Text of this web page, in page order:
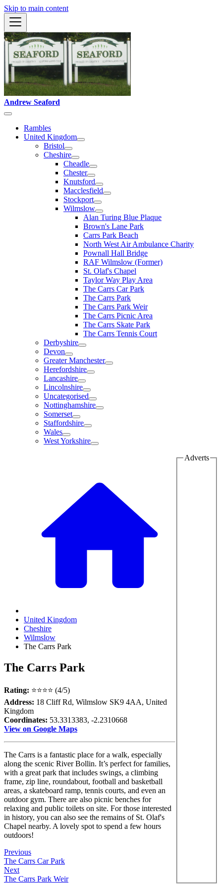
Skip to main content
Andrew Seaford
Rambles
United Kingdom
Bristol
Cheshire
Cheadle
Chester
Knutsford
Macclesfield
Stockport
Wilmslow
Alan Turing Blue Plaque
Brown's Lane Park
Carrs Park Beach
North West Air Ambulance Charity
Pownall Hall Bridge
RAF Wilmslow (Former)
St. Olaf's Chapel
Taylor Way Play Area
The Carrs Car Park
The Carrs Park
The Carrs Park Weir
The Carrs Picnic Area
The Carrs Skate Park
The Carrs Tennis Court
Derbyshire
Devon
Greater Manchester
Herefordshire
Lancashire
Lincolnshire
Uncategorised
Nottinghamshire
Somerset
Staffordshire
Wales
West Yorkshire
United Kingdom
Cheshire
Wilmslow
The Carrs Park
The Carrs Park
Rating: ⭐⭐⭐⭐ (4/5)
Address: 18 Cliff Rd, Wilmslow SK9 4AA, United
Kingdom
Coordinates: 53.3313383, -2.2310668
View on Google Maps
The Carrs is a fantastic place for a walk, especially
along the scenic River Bollin. It’s perfect for families,
with a great park that includes swings, a climbing
frame, zip line, roundabout, football and basketball
areas, a skateboard ramp, tennis courts, and even an
outdoor gym. There are also picnic benches for
relaxing and public toilets on site. For those interested
in history, you can also see the remains of St. Olaf's
Chapel nearby. A lovely spot to spend a few hours
outdoors!
Previous
The Carrs Car Park
Next
The Carrs Park Weir
Adverts